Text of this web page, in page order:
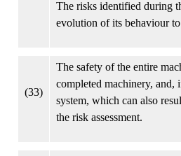
The risks identified during
evolution of its behaviour
(33)
The safety of the entire
completed machinery, and,
system, which can also
the risk assessment.